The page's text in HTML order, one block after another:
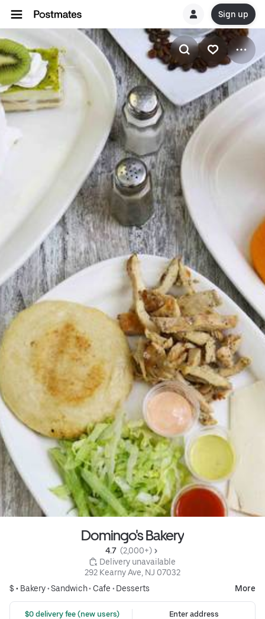
Sign up
Domingo's Bakery
4.7 (2,000+)
Delivery unavailable
292 Kearny Ave, NJ 07032
$ • Bakery•Sandwich• Cafe • Desserts More
$0 delivery fee (new users)
Enter address